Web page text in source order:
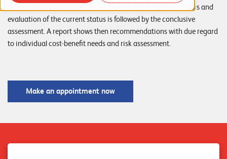
e
P
o
t
l
i
company’s IT infrastructure. In an IT audit, an initial analysis and
evaluation of the current status is followed by the conclusive
assessment. A report shows then recommendations with due regard
to individual cost-benefit needs and risk assessment.
Make an appointment now